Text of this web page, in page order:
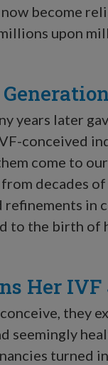
become
upon
years later
conceived
come to
decades
refinements in
to the birth of
Her
they
seemingly
turned